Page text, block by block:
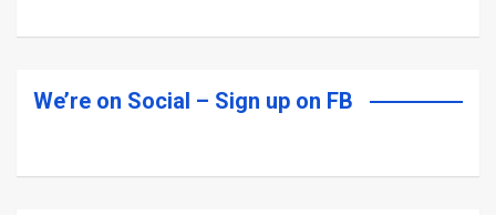
We’re on Social – Sign up on FB